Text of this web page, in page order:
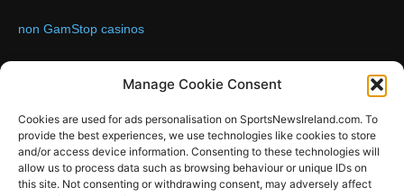
Manage Cookie Consent
Cookies are used for ads personalisation on SportsNewsIreland.com. To
provide the best experiences, we use technologies like cookies to store
and/or access device information. Consenting to these technologies will
allow us to process data such as browsing behaviour or unique IDs on
this site. Not consenting or withdrawing consent, may adversely affect
non GamStop casinos
FOLLOW US